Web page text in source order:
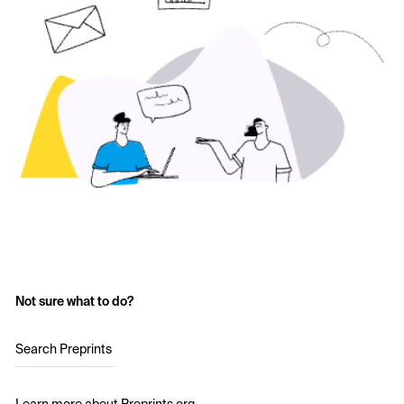
Not sure what to do?
Search Preprints